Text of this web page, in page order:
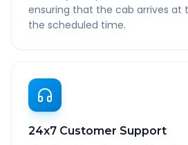
ensuring that the cab arrives at
the scheduled time.
24x7 Customer Support